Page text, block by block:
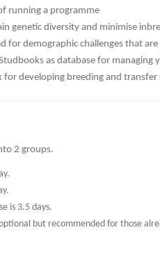
running a programme
genetic diversity and minimise
for demographic challenges that
as database for managing
for developing breeding and
2 groups.
is 3.5 days.
but recommended for those